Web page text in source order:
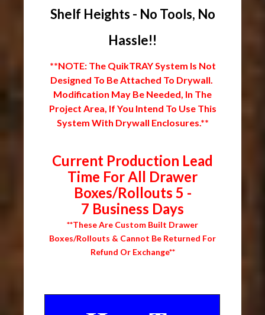
Shelf Heights - No Tools, No
Hassle!!
**NOTE: The QuikTRAY System Is Not
Designed To Be Attached To Drywall.
Modification May Be Needed, In The
Project Area, If You Intend To Use This
System With Drywall Enclosures.**
Current Production Lead
Time For All Drawer
Boxes/Rollouts 5 -
7 Business Days
**These Are Custom Built Drawer
Boxes/Rollouts & Cannot Be Returned For
Refund Or Exchange**